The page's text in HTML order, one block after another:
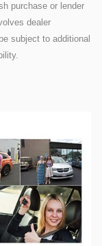
purchase or lender
dealer
subject to additional